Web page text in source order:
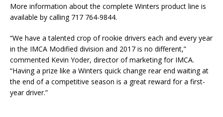
More information about the complete Winters product line is
available by calling 717 764-9844.
“We have a talented crop of rookie drivers each and every year
in the IMCA Modified division and 2017 is no different,”
commented Kevin Yoder, director of marketing for IMCA.
“Having a prize like a Winters quick change rear end waiting at
the end of a competitive season is a great reward for a first-
year driver.”